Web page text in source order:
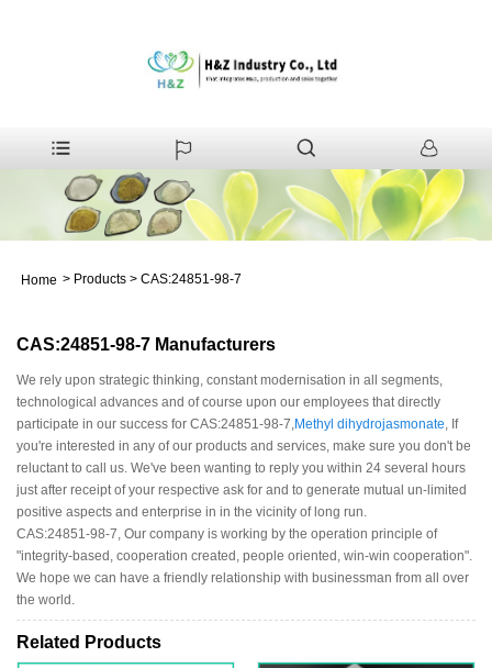
Home > Products > CAS:24851-98-7
CAS:24851-98-7 Manufacturers
We rely upon strategic thinking, constant modernisation in all segments,
technological advances and of course upon our employees that directly
participate in our success for CAS:24851-98-7, Methyl dihydrojasmonate , If
you're interested in any of our products and services, make sure you don't be
reluctant to call us. We've been wanting to reply you within 24 several hours
just after receipt of your respective ask for and to generate mutual un-limited
positive aspects and enterprise in in the vicinity of long run.
CAS:24851-98-7, Our company is working by the operation principle of
"integrity-based, cooperation created, people oriented, win-win cooperation".
We hope we can have a friendly relationship with businessman from all over
the world.
Related Products